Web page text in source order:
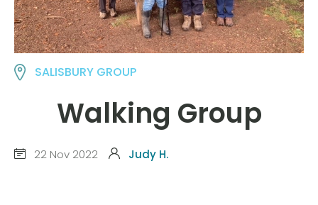
SALISBURY GROUP
Walking Group
22 Nov 2022 Judy H.